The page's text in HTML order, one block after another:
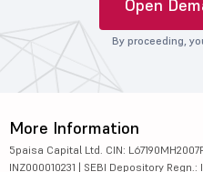
Open
By proceeding,
More Information
5paisa Capital Ltd. CIN:
INZ000010231 | SEBI Depository Regn.: